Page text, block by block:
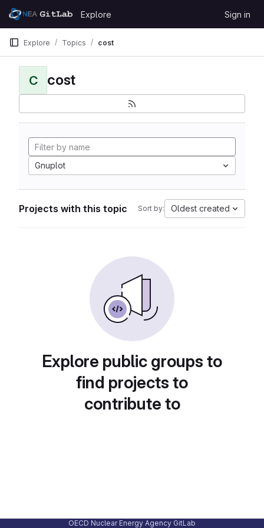
Skip to content
GitLab
Explore Sign in
Explore Topics cost
C cost
Gnuplot
Projects with this topic Sort by: Oldest created
Explore public groups to
find projects to
contribute to
OECD Nuclear Energy Agency GitLab